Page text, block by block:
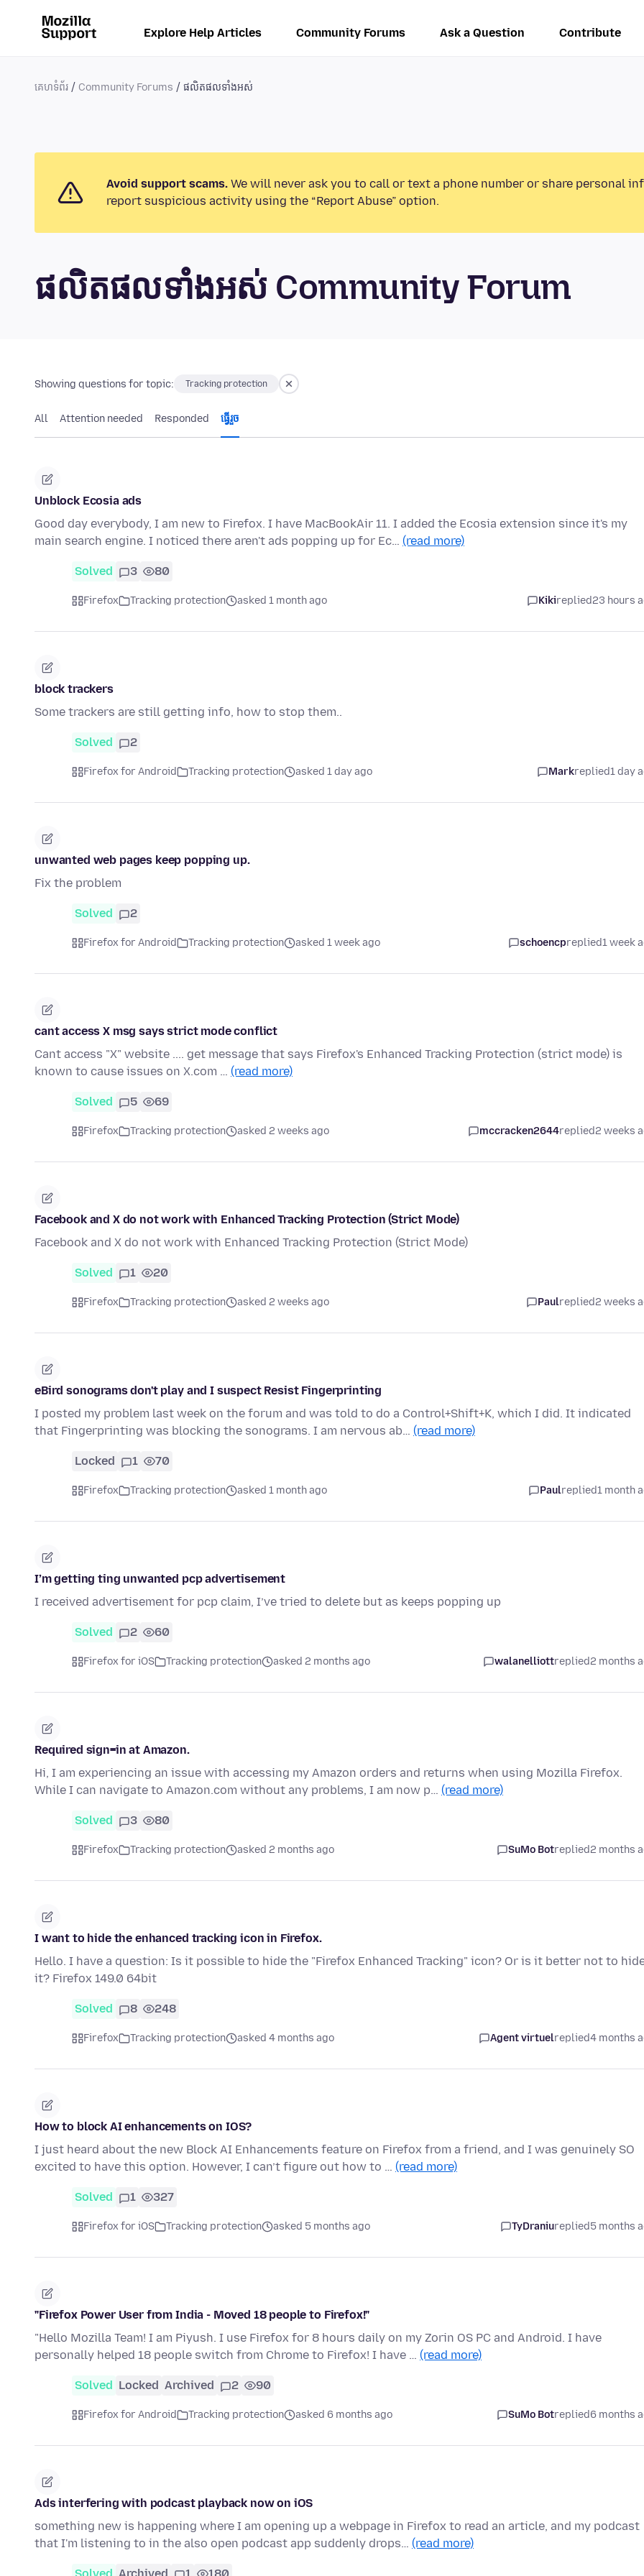
Explore Help Articles Community Forums Ask a Question Contribute
គេហទំព័រ Community Forums ផលិតផលទាំងអស់
Avoid support scams. We will never ask you to call or text a phone number or share personal
report suspicious activity using the “Report Abuse” option.
ផលិតផលទាំងអស់ Community Forum
Showing questions for topic: Tracking protection
All Attention needed Responded ធ្វើ​រួច
Unblock Ecosia ads
Good day everybody, I am new to Firefox. I have MacBookAir 11. I added the Ecosia extension since it's my
main search engine. I noticed there aren't ads popping up for Ec… (read more)
Solved 3 80
Firefox Tracking protection asked 1 month ago Kikireplied23 hours
block trackers
Some trackers are still getting info, how to stop them..
Solved 2
Firefox for Android Tracking protection asked 1 day ago Markreplied1 day
unwanted web pages keep popping up.
Fix the problem
Solved 2
Firefox for Android Tracking protection asked 1 week ago schoencpreplied1 week
cant access X msg says strict mode conflict
Cant access "X" website .... get message that says Firefox's Enhanced Tracking Protection (strict mode) is
known to cause issues on X.com … (read more)
Solved 5 69
Firefox Tracking protection asked 2 weeks ago mccracken2644replied2 weeks
Facebook and X do not work with Enhanced Tracking Protection (Strict Mode)
Facebook and X do not work with Enhanced Tracking Protection (Strict Mode)
Solved 1 20
Firefox Tracking protection asked 2 weeks ago Paulreplied2 weeks
eBird sonograms don't play and I suspect Resist Fingerprinting
I posted my problem last week on the forum and was told to do a Control+Shift+K, which I did. It indicated
that Fingerprinting was blocking the sonograms. I am nervous ab… (read more)
Locked 1 70
Firefox Tracking protection asked 1 month ago Paulreplied1 month
I’m getting ting unwanted pcp advertisement
I received advertisement for pcp claim, I’ve tried to delete but as keeps popping up
Solved 2 60
Firefox for iOS Tracking protection asked 2 months ago walanelliottreplied2 months
Required sign=in at Amazon.
Hi, I am experiencing an issue with accessing my Amazon orders and returns when using Mozilla Firefox.
While I can navigate to Amazon.com without any problems, I am now p… (read more)
Solved 3 80
Firefox Tracking protection asked 2 months ago SuMo Botreplied2 months
I want to hide the enhanced tracking icon in Firefox.
Hello. I have a question: Is it possible to hide the "Firefox Enhanced Tracking" icon? Or is it better not to
it? Firefox 149.0 64bit
Solved 8 248
Firefox Tracking protection asked 4 months ago Agent virtuelreplied4 months
How to block AI enhancements on IOS?
I just heard about the new Block AI Enhancements feature on Firefox from a friend, and I was genuinely SO
excited to have this option. However, I can’t figure out how to … (read more)
Solved 1 327
Firefox for iOS Tracking protection asked 5 months ago TyDraniureplied5 months
"Firefox Power User from India - Moved 18 people to Firefox!"
"Hello Mozilla Team! I am Piyush. I use Firefox for 8 hours daily on my Zorin OS PC and Android. I have
personally helped 18 people switch from Chrome to Firefox! I have … (read more)
Solved Locked Archived 2 90
Firefox for Android Tracking protection asked 6 months ago SuMo Botreplied6 months
Ads interfering with podcast playback now on iOS
something new is happening where I am opening up a webpage in Firefox to read an article, and my podcast
that I'm listening to in the also open podcast app suddenly drops… (read more)